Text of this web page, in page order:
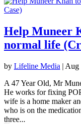
Help Muneer
normal life
by Lifeline Media | Aug
A 47 Year Old, Mr
He works for fixing
wife is a home maker
who is on the
three...